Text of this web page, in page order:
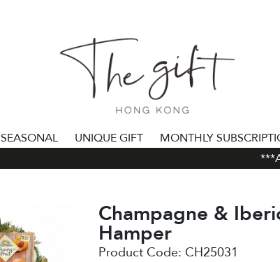
SEASONAL UNIQUE GIFT MONTHLY
Champagne &
Hamper
Product Code: CH25031